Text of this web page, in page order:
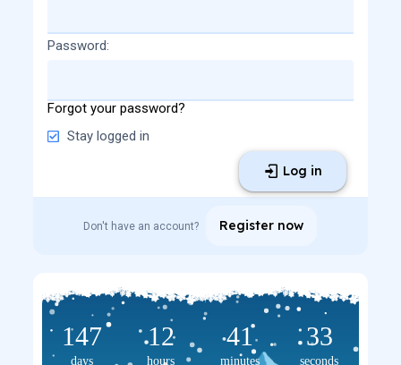
Password
Forgot your password?
Stay logged in
Log in
Don't have an account? Register now
147
days
12
hours
41
minutes
33
seconds